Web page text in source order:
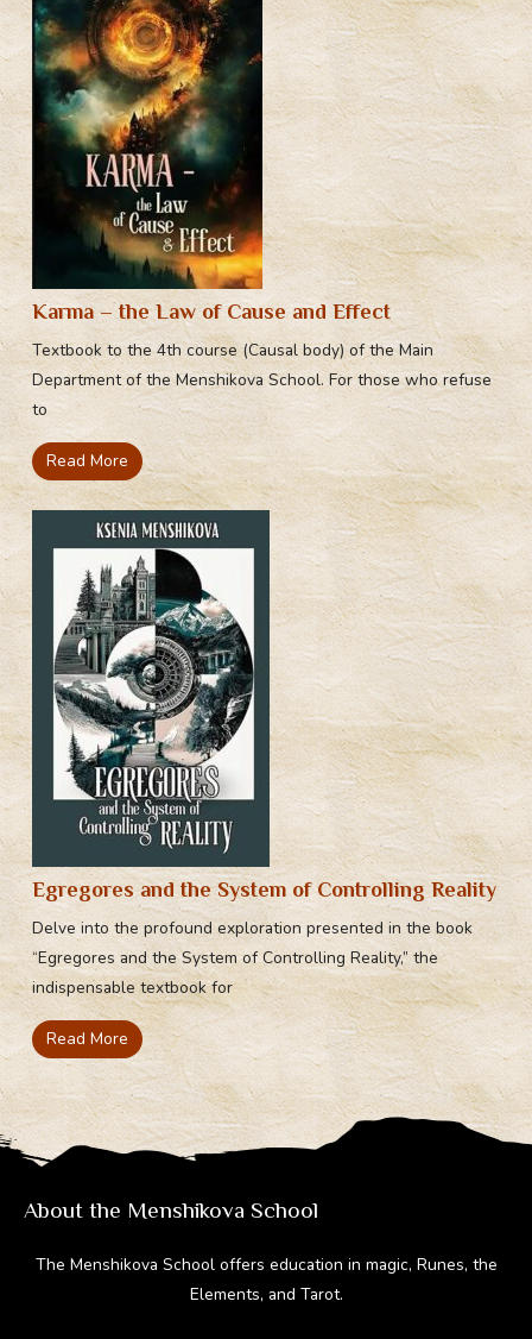
Karma – the Law of Cause and Effect
Textbook to the 4th course (Causal body) of the Main
Department of the Menshikova School. For those who refuse
to
Read More
Egregores and the System of Controlling Reality
Delve into the profound exploration presented in the book
“Egregores and the System of Controlling Reality,” the
indispensable textbook for
Read More
About the Menshikova School
The Menshikova School offers education in magic, Runes, the
Elements, and Tarot.